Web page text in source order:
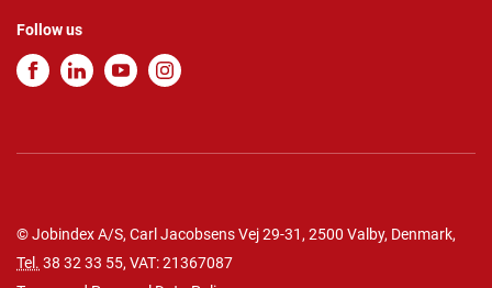
Follow us
© Jobindex A/S, Carl Jacobsens Vej 29-31, 2500 Valby, Denmark,
Tel. 38 32 33 55, VAT: 21367087